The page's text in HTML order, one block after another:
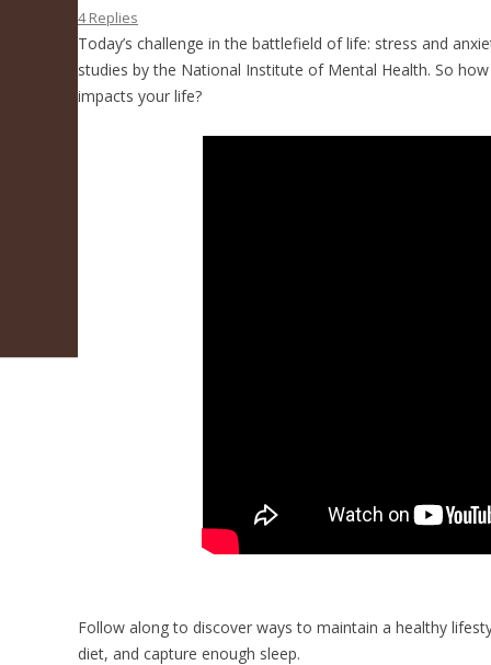
4 Replies
Today’s challenge in the battlefield of life: stress and
studies by the National Institute of Mental Health. So
impacts your life?
Follow along to discover ways to maintain a healthy
diet, and capture enough sleep.